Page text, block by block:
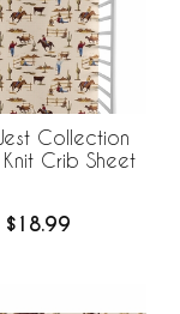
Collection
Crib Sheet
$18.99